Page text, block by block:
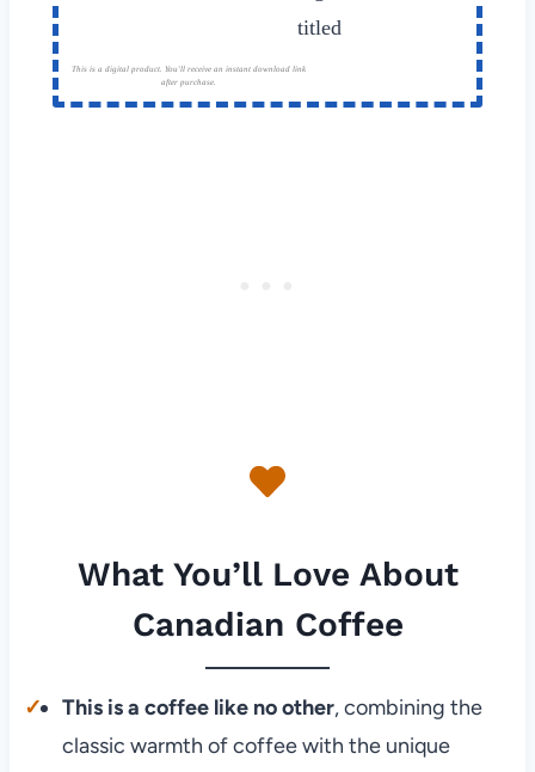
This is a digital product. You'll receive an instant download link
after purchase.
What You’ll Love About
Canadian Coffee
This is a coffee like no other, combining the
classic warmth of coffee with the unique